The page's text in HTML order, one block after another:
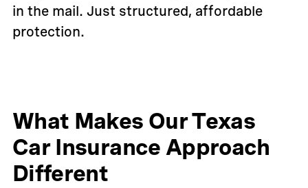
in the mail. Just structured, affordable
protection.
What Makes Our Texas
Car Insurance Approach
Different